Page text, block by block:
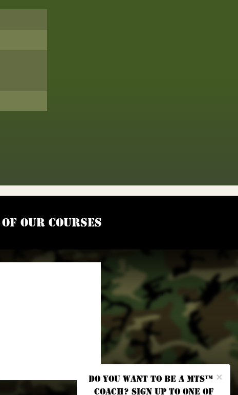
×
Do you want to be a MTS™
coach? Sign up to one of
our courses